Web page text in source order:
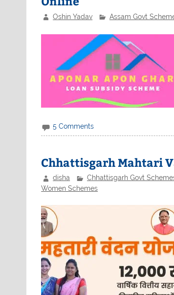
Oshin Yadav Assam Govt
5 Comments
Chhattisgarh Mahtari
disha Chhattisgarh Govt
Women Schemes